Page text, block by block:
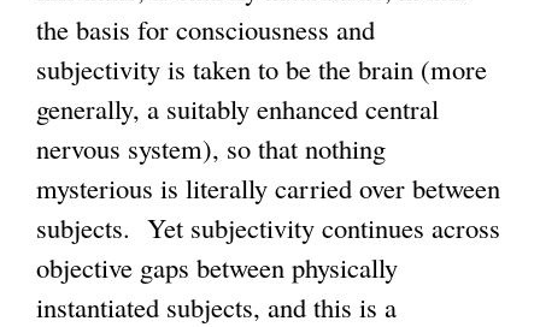
r
a
the basis for consciousness and
subjectivity is taken to be the brain (more
generally, a suitably enhanced central
nervous system), so that nothing
mysterious is literally carried over between
subjects. Yet subjectivity continues across
objective gaps between physically
instantiated subjects, and this is a